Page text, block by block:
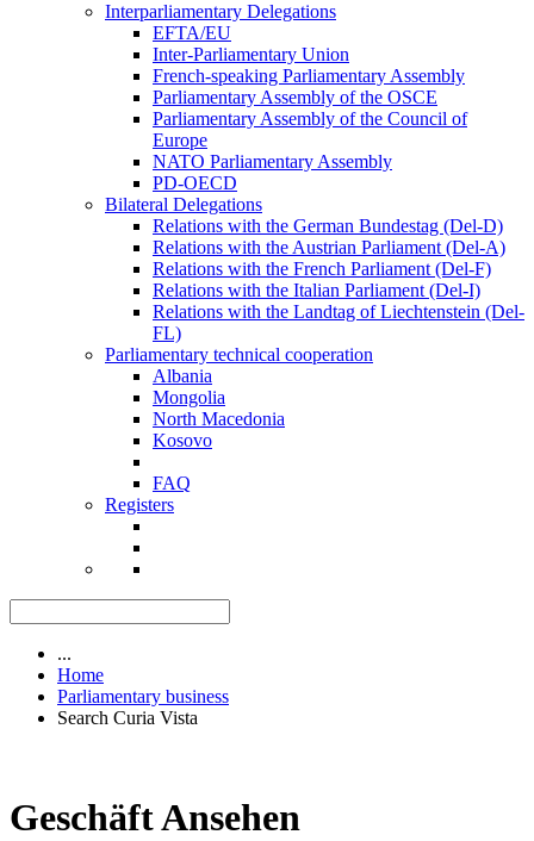
Interparliamentary Delegations
EFTA/EU
Inter-Parliamentary Union
French-speaking Parliamentary Assembly
Parliamentary Assembly of the OSCE
Parliamentary Assembly of the Council of
Europe
NATO Parliamentary Assembly
PD-OECD
Bilateral Delegations
Relations with the German Bundestag (Del-D)
Relations with the Austrian Parliament (Del-A)
Relations with the French Parliament (Del-F)
Relations with the Italian Parliament (Del-I)
Relations with the Landtag of Liechtenstein (Del-
FL)
Parliamentary technical cooperation
Albania
Mongolia
North Macedonia
Kosovo
FAQ
Registers
...
Home
Parliamentary business
Search Curia Vista
Geschäft Ansehen